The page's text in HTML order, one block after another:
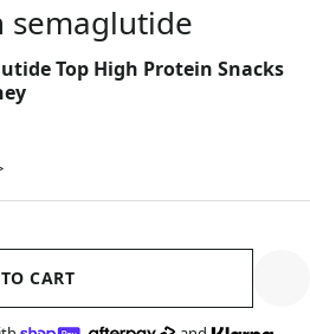
semaglutide
Top High Protein Snacks
CART